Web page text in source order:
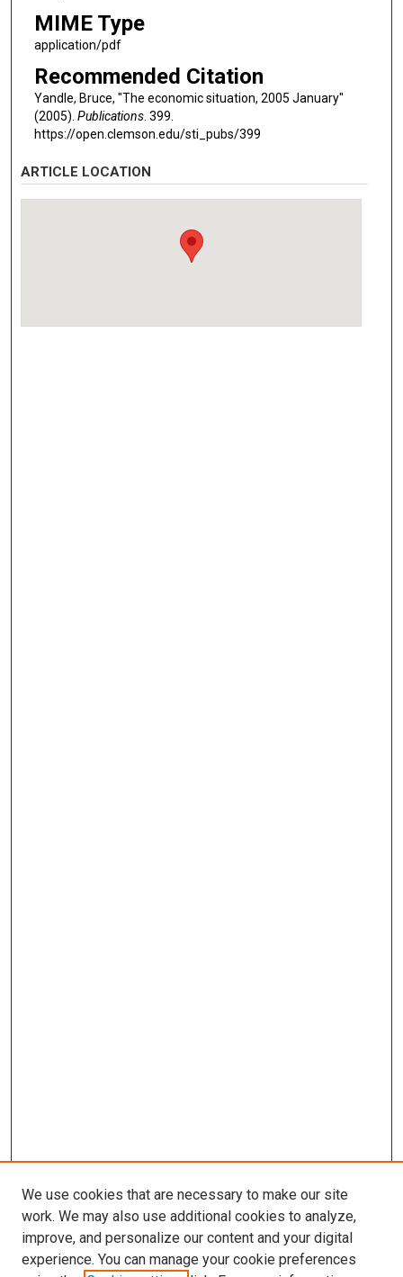
MIME Type
application/pdf
Recommended Citation
Yandle, Bruce, "The economic situation, 2005 January"
(2005). Publications. 399.
https://open.clemson.edu/sti_pubs/399
ARTICLE LOCATION
We use cookies that are necessary to make our site
work. We may also use additional cookies to analyze,
improve, and personalize our content and your digital
experience. You can manage your cookie preferences